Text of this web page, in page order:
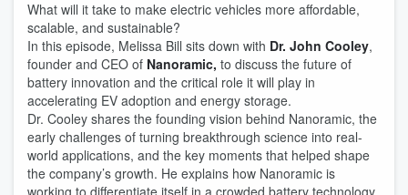
What will it take to make electric vehicles more affordable,
scalable, and sustainable?
In this episode, Melissa Bill sits down with Dr. John Cooley,
founder and CEO of Nanoramic, to discuss the future of
battery innovation and the critical role it will play in
accelerating EV adoption and energy storage.
Dr. Cooley shares the founding vision behind Nanoramic, the
early challenges of turning breakthrough science into real-
world applications, and the key moments that helped shape
the company’s growth. He explains how Nanoramic is
working to differentiate itself in a crowded battery technology